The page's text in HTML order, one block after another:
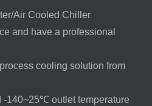
Air Cooled Chiller
and have a professional
cooling solution from
-140~25℃ outlet temperature